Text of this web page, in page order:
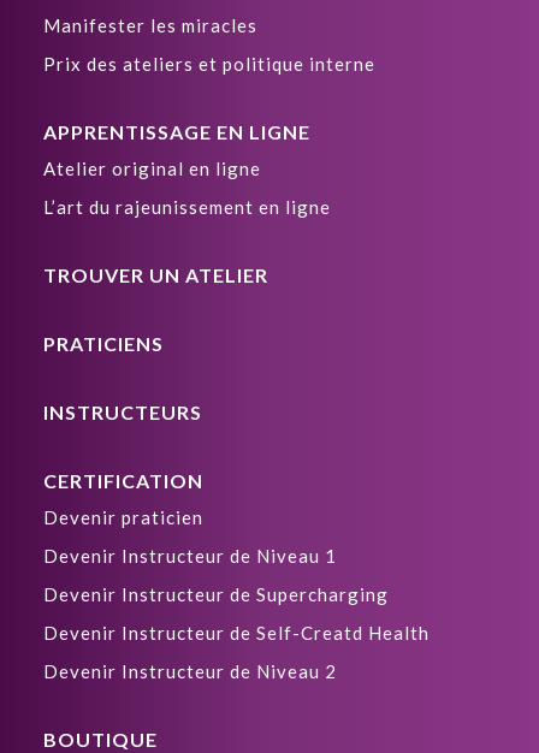
Manifester les miracles
Prix des ateliers et politique interne
APPRENTISSAGE EN LIGNE
Atelier original en ligne
L’art du rajeunissement en ligne
TROUVER UN ATELIER
PRATICIENS
INSTRUCTEURS
CERTIFICATION
Devenir praticien
Devenir Instructeur de Niveau 1
Devenir Instructeur de Supercharging
Devenir Instructeur de Self-Creatd Health
Devenir Instructeur de Niveau 2
BOUTIQUE